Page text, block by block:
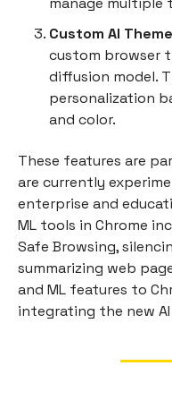
Custom AI
custom browser
diffusion model.
personalization
and color.
These features are
are currently
enterprise and
ML tools in Chrome
Safe Browsing,
summarizing web
and ML features to
integrating the new AI